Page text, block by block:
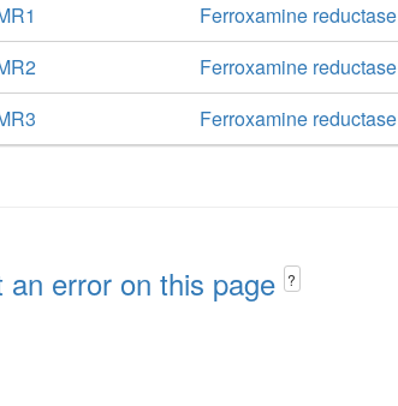
Ferroxamine reductase
Ferroxamine reductase
Ferroxamine reductase
an error on this page ?